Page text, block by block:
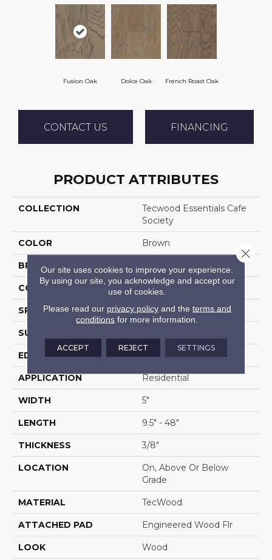
Fusion Oak Dolce Oak French Roast Oak
CONTACT US FINANCING
PRODUCT ATTRIBUTES
COLLECTION
Tecwood Essentials Cafe
Society
COLOR Brown
BRAND
CONSTRUCTION Cross Ply Engineered
SPECIES Oak
SURFACE TYPE
EDGE Rolled
APPLICATION Residential
WIDTH 5"
LENGTH 9.5" - 48"
THICKNESS 3/8"
LOCATION
On, Above Or Below
Grade
MATERIAL TecWood
ATTACHED PAD Engineered Wood Flr
LOOK Wood
Our site uses cookies to improve your experience.
By using our site, you acknowledge and accept our
use of cookies.
Please read our privacy policyand the terms and
conditions for more information.
ACCEPT REJECT SETTINGS
Close